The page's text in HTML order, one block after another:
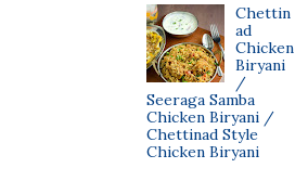
Chettin
ad
Chicken
Biryani
/
Seeraga Samba
Chicken Biryani /
Chettinad Style
Chicken Biryani